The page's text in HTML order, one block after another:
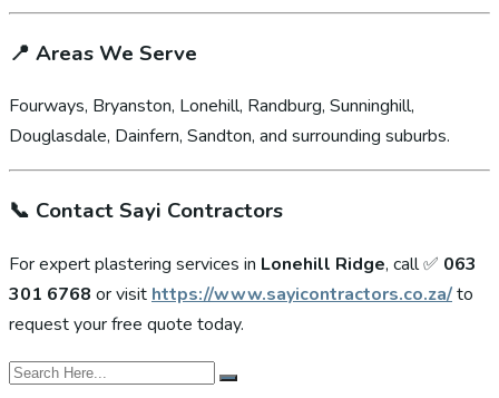
📍 Areas We Serve
Fourways, Bryanston, Lonehill, Randburg, Sunninghill,
Douglasdale, Dainfern, Sandton, and surrounding suburbs.
📞 Contact Sayi Contractors
For expert plastering services in Lonehill Ridge, call ✅ 063
301 6768 or visit https://www.sayicontractors.co.za/to
request your free quote today.